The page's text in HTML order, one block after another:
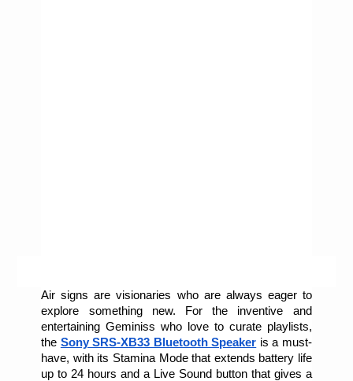
Air signs are visionaries who are always eager to
explore something new. For the inventive and
entertaining Geminiss who love to curate playlists,
the Sony SRS-XB33 Bluetooth Speaker is a must-
have, with its Stamina Mode that extends battery life
up to 24 hours and a Live Sound button that gives a